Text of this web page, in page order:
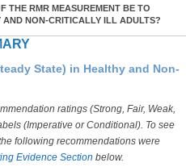
THE RMR MEASUREMENT BE TO
AND NON-CRITICALLY ILL ADULTS?
State) in Healthy and Non-
ratings (Strong, Fair, Weak,
(Imperative or Conditional). To see
following recommendations were
Evidence Section below.